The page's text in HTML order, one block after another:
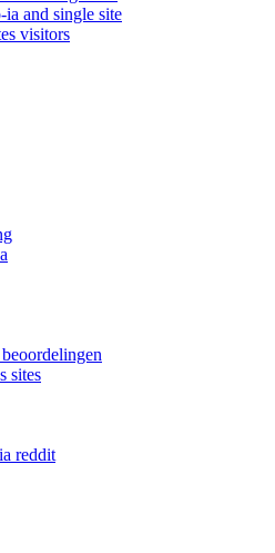
and single site
visitors
sites
reddit